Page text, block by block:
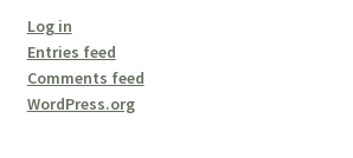
Log in
Entries feed
Comments feed
WordPress.org